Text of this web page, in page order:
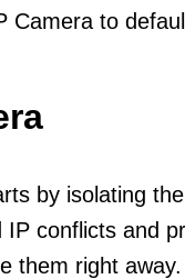
Camera to
by isolating
conflicts and
them right